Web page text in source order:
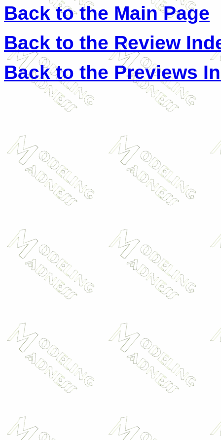
Back to the Main Page
Back to the Review
Back to the Previews